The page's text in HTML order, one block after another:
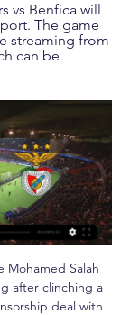
vs Benfica will
The game
streaming from
can be
Mohamed Salah
after clinching a
deal with